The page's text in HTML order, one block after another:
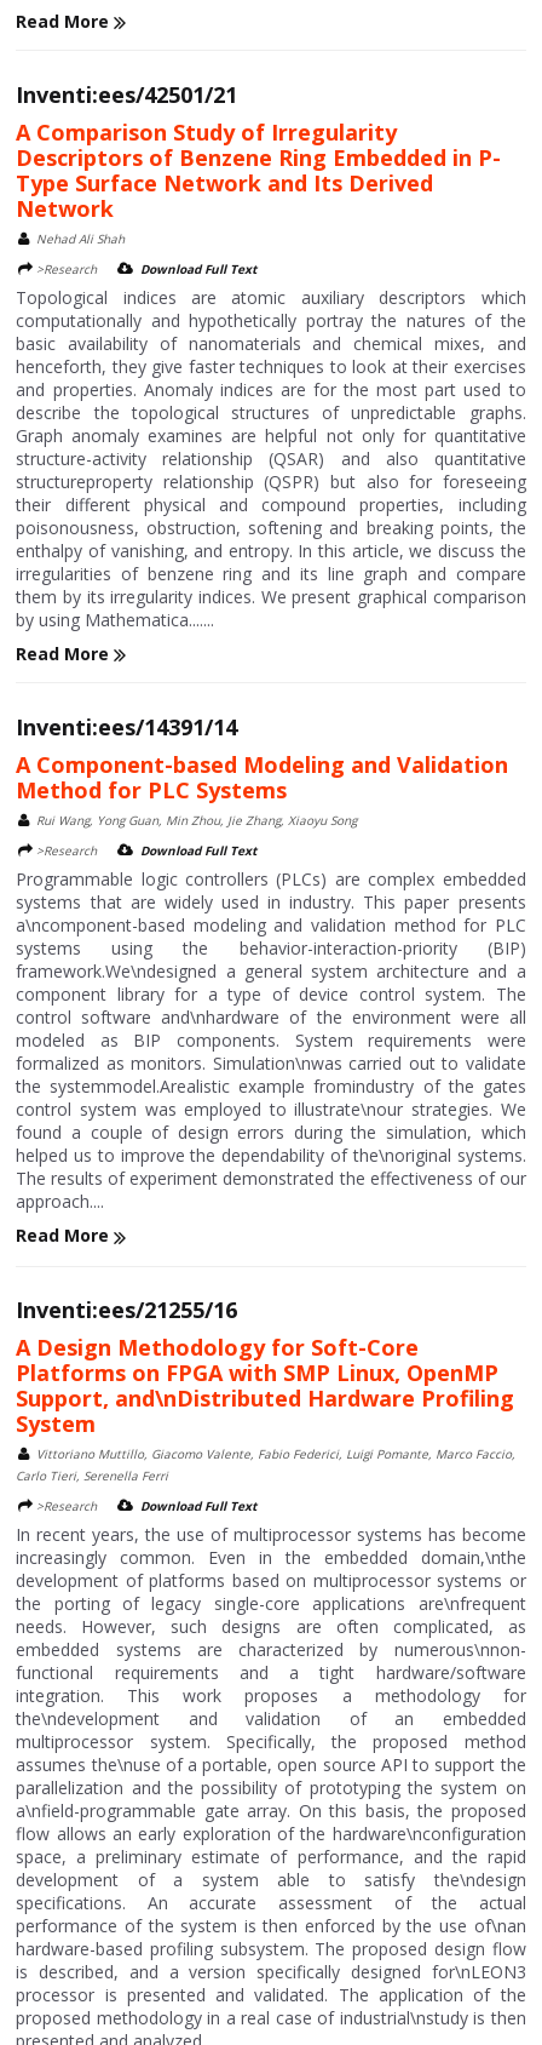
Read More
Inventi:ees/42501/21
A Comparison Study of Irregularity
Descriptors of Benzene Ring Embedded in P-
Type Surface Network and Its Derived
Network
Nehad Ali Shah
>Research
Download Full Text
Topological indices are atomic auxiliary descriptors which
computationally and hypothetically portray the natures of the
basic availability of nanomaterials and chemical mixes, and
henceforth, they give faster techniques to look at their exercises
and properties. Anomaly indices are for the most part used to
describe the topological structures of unpredictable graphs.
Graph anomaly examines are helpful not only for quantitative
structure-activity relationship (QSAR) and also quantitative
structureproperty relationship (QSPR) but also for foreseeing
their different physical and compound properties, including
poisonousness, obstruction, softening and breaking points, the
enthalpy of vanishing, and entropy. In this article, we discuss the
irregularities of benzene ring and its line graph and compare
them by its irregularity indices. We present graphical comparison
by using Mathematica.......
Read More
Inventi:ees/14391/14
A Component-based Modeling and Validation
Method for PLC Systems
Rui Wang, Yong Guan, Min Zhou, Jie Zhang, Xiaoyu Song
>Research
Download Full Text
Programmable logic controllers (PLCs) are complex embedded
systems that are widely used in industry. This paper presents
a\ncomponent-based modeling and validation method for PLC
systems using the behavior-interaction-priority (BIP)
framework.We\ndesigned a general system architecture and a
component library for a type of device control system. The
control software and\nhardware of the environment were all
modeled as BIP components. System requirements were
formalized as monitors. Simulation\nwas carried out to validate
the systemmodel.Arealistic example fromindustry of the gates
control system was employed to illustrate\nour strategies. We
found a couple of design errors during the simulation, which
helped us to improve the dependability of the\noriginal systems.
The results of experiment demonstrated the effectiveness of our
approach....
Read More
Inventi:ees/21255/16
A Design Methodology for Soft-Core
Platforms on FPGA with SMP Linux, OpenMP
Support, and\nDistributed Hardware Profiling
System
Vittoriano Muttillo, Giacomo Valente, Fabio Federici, Luigi Pomante, Marco Faccio,
Carlo Tieri, Serenella Ferri
>Research
Download Full Text
In recent years, the use of multiprocessor systems has become
increasingly common. Even in the embedded domain,\nthe
development of platforms based on multiprocessor systems or
the porting of legacy single-core applications are\nfrequent
needs. However, such designs are often complicated, as
embedded systems are characterized by numerous\nnon-
functional requirements and a tight hardware/software
integration. This work proposes a methodology for
the\ndevelopment and validation of an embedded
multiprocessor system. Specifically, the proposed method
assumes the\nuse of a portable, open source API to support the
parallelization and the possibility of prototyping the system on
a\nfield-programmable gate array. On this basis, the proposed
flow allows an early exploration of the hardware\nconfiguration
space, a preliminary estimate of performance, and the rapid
development of a system able to satisfy the\ndesign
specifications. An accurate assessment of the actual
performance of the system is then enforced by the use of\nan
hardware-based profiling subsystem. The proposed design flow
is described, and a version specifically designed for\nLEON3
processor is presented and validated. The application of the
proposed methodology in a real case of industrial\nstudy is then
presented and analyzed....